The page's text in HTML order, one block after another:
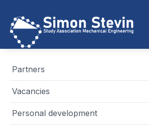
Partners
Vacancies
Personal development